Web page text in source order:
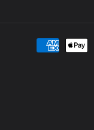
Payment
methods